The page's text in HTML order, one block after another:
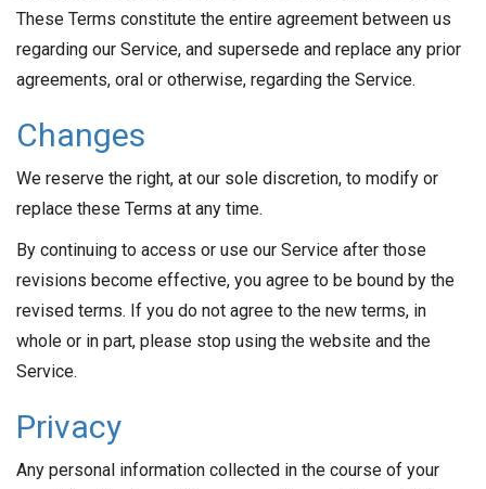
These Terms constitute the entire agreement between us
regarding our Service, and supersede and replace any prior
agreements, oral or otherwise, regarding the Service.
Changes
We reserve the right, at our sole discretion, to modify or
replace these Terms at any time.
By continuing to access or use our Service after those
revisions become effective, you agree to be bound by the
revised terms. If you do not agree to the new terms, in
whole or in part, please stop using the website and the
Service.
Privacy
Any personal information collected in the course of your